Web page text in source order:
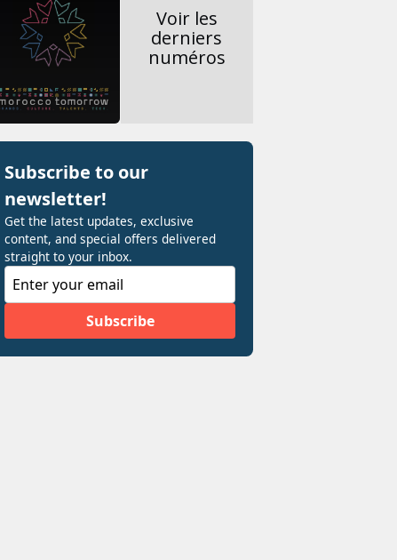
Voir les
derniers
numéros